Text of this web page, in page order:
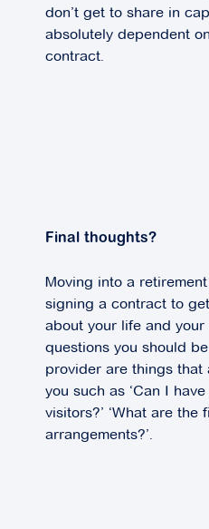
don’t get to share in
absolutely dependent
contract.
Final thoughts?
Moving into a
signing a contract to
about your life and
questions you should
provider are things that
you such as ‘Can I have
visitors?’ ‘What are the
arrangements?’.